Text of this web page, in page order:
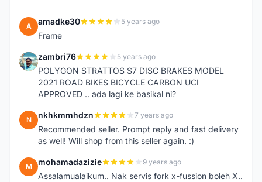
A amadke30 5 years ago
Frame
Z zambri76 5 years ago
POLYGON STRATTOS S7 DISC BRAKES MODEL
2021 ROAD BIKES BICYCLE CARBON UCI
APPROVED .. ada lagi ke basikal ni?
N nkhkmmhdzn 7 years ago
Recommended seller. Prompt reply and fast delivery
as well! Will shop from this seller again. :)
M mohamadazizie 9 years ago
Assalamualaikum.. Nak servis fork x-fussion boleh X..